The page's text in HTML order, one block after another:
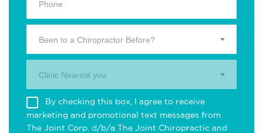
Been to a Chiropractor Before?
Clinic Nearest you.
By checking this box, I agree to receive
marketing and promotional text messages from
The Joint Corp. d/b/a The Joint Chiropractic and